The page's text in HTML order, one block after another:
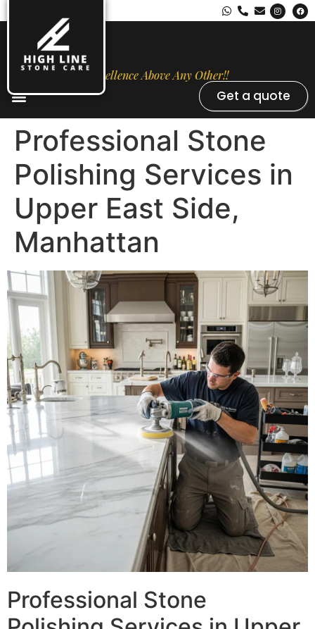
Excellence Above Any Other!!
Get a quote
Professional Stone
Polishing Services in
Upper East Side,
Manhattan
Professional Stone